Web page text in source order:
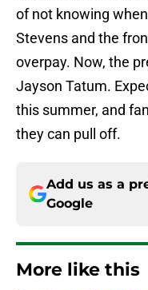
of not knowing
Stevens and the
overpay. Now, the
Jayson Tatum.
this summer, and
they can pull off.
Add us as a
Google
More like this